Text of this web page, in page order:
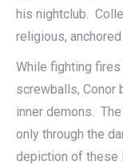
his nightclub.
religious, anchored
While fighting
screwballs, Conor
inner demons.
only through the
depiction of these